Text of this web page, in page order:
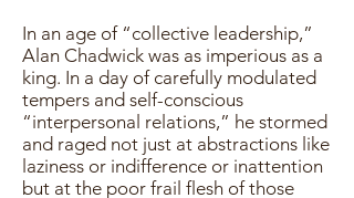
In an age of “collective leadership,”
Alan Chadwick was as imperious as a
king. In a day of carefully modulated
tempers and self-conscious
“interpersonal relations,” he stormed
and raged not just at abstractions like
laziness or indifference or inattention
but at the poor frail flesh of those